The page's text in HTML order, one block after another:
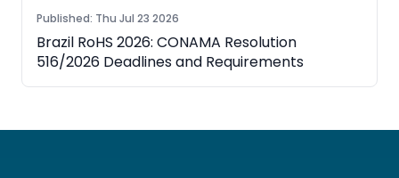
Published: Thu Jul 23 2026
Brazil RoHS 2026: CONAMA Resolution
516/2026 Deadlines and Requirements